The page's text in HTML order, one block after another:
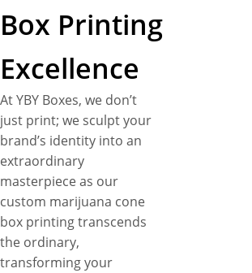
Box Printing
Excellence
At YBY Boxes, we don’t
just print; we sculpt your
brand’s identity into an
extraordinary
masterpiece as our
custom marijuana cone
box printing transcends
the ordinary,
transforming your